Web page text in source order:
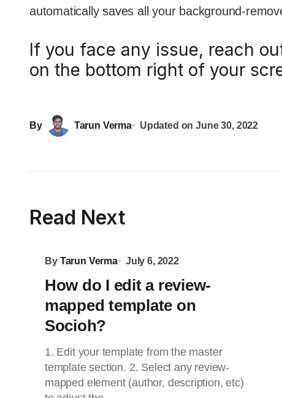
automatically saves all your background-
If you face any issue, reach
on the bottom right of your
By Tarun Verma Updated on June 30, 2022
Read Next
By Tarun Verma July 6, 2022
How do I edit a review-
mapped template on
Socioh?
1. Edit your template from the master
template section. 2. Select any review-
mapped element (author, description, etc)